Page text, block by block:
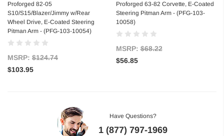
Proforged 82-05
S10/S15/Blazer/Jimmy w/Rear
Wheel Drive, E-Coated Steering
Pitman Arm - (PFG-103-10054)
MSRP: $124.74
$103.95
Proforged 63-82 Corvette, E-Coated
Steering Pitman Arm - (PFG-103-
10058)
MSRP:$68.22
$56.85
Have Questions?
1 (877) 797-1969